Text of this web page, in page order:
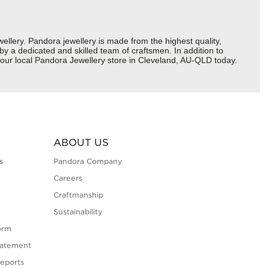
Pandora jewellery is made from the highest quality,
a dedicated and skilled team of craftsmen. In addition to
local Pandora Jewellery store in Cleveland, AU-QLD today.
ABOUT US
Pandora Company
Careers
Craftmanship
Sustainability